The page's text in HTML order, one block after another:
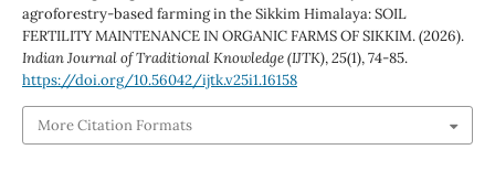
agroforestry-based farming in the Sikkim Himalaya: SOIL
FERTILITY MAINTENANCE IN ORGANIC FARMS OF SIKKIM. (2026).
Indian Journal of Traditional Knowledge (IJTK),25(1), 74-85.
https://doi.org/10.56042/ijtk.v25i1.16158
More Citation Formats